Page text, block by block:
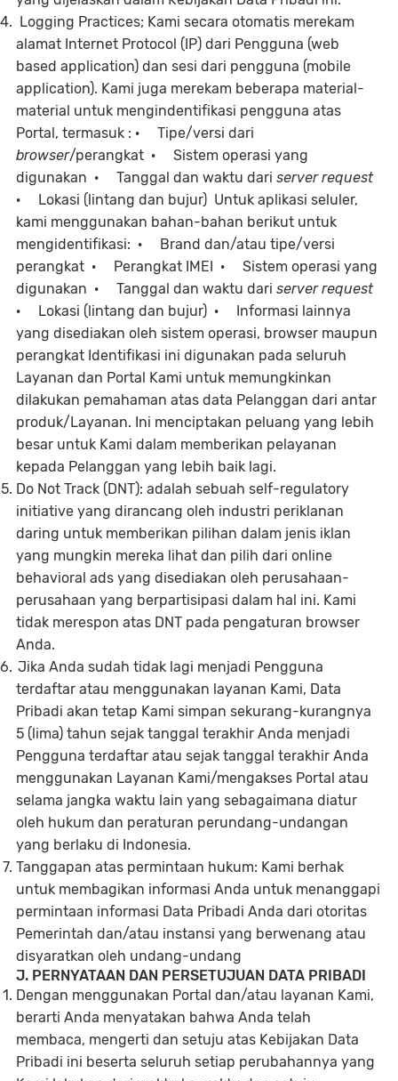
Logging Practices; Kami secara otomatis merekam
alamat Internet Protocol (IP) dari Pengguna (web
based application) dan sesi dari pengguna (mobile
application). Kami juga merekam beberapa material-
material untuk mengindentifikasi pengguna atas
Portal, termasuk : · Tipe/versi dari
browser/perangkat · Sistem operasi yang
digunakan · Tanggal dan waktu dari server request
· Lokasi (lintang dan bujur) Untuk aplikasi seluler,
kami menggunakan bahan-bahan berikut untuk
mengidentifikasi: · Brand dan/atau tipe/versi
perangkat · Perangkat IMEI · Sistem operasi yang
digunakan · Tanggal dan waktu dari server request
· Lokasi (lintang dan bujur) · Informasi lainnya
yang disediakan oleh sistem operasi, browser maupun
perangkat Identifikasi ini digunakan pada seluruh
Layanan dan Portal Kami untuk memungkinkan
dilakukan pemahaman atas data Pelanggan dari antar
produk/Layanan. Ini menciptakan peluang yang lebih
besar untuk Kami dalam memberikan pelayanan
kepada Pelanggan yang lebih baik lagi.
Do Not Track (DNT): adalah sebuah self-regulatory
initiative yang dirancang oleh industri periklanan
daring untuk memberikan pilihan dalam jenis iklan
yang mungkin mereka lihat dan pilih dari online
behavioral ads yang disediakan oleh perusahaan-
perusahaan yang berpartisipasi dalam hal ini. Kami
tidak merespon atas DNT pada pengaturan browser
Anda.
Jika Anda sudah tidak lagi menjadi Pengguna
terdaftar atau menggunakan layanan Kami, Data
Pribadi akan tetap Kami simpan sekurang-kurangnya
5 (lima) tahun sejak tanggal terakhir Anda menjadi
Pengguna terdaftar atau sejak tanggal terakhir Anda
menggunakan Layanan Kami/mengakses Portal atau
selama jangka waktu lain yang sebagaimana diatur
oleh hukum dan peraturan perundang-undangan
yang berlaku di Indonesia.
Tanggapan atas permintaan hukum: Kami berhak
untuk membagikan informasi Anda untuk menanggapi
permintaan informasi Data Pribadi Anda dari otoritas
Pemerintah dan/atau instansi yang berwenang atau
disyaratkan oleh undang-undang
J. PERNYATAAN DAN PERSETUJUAN DATA PRIBADI
Dengan menggunakan Portal dan/atau layanan Kami,
berarti Anda menyatakan bahwa Anda telah
membaca, mengerti dan setuju atas Kebijakan Data
Pribadi ini beserta seluruh setiap perubahannya yang